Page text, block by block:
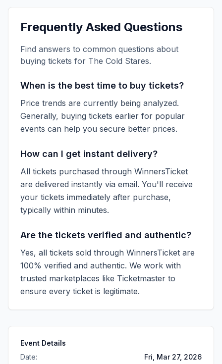
Frequently Asked Questions
Find answers to common questions about
buying tickets for The Cold Stares.
When is the best time to buy tickets?
Price trends are currently being analyzed.
Generally, buying tickets earlier for popular
events can help you secure better prices.
How can I get instant delivery?
All tickets purchased through WinnersTicket
are delivered instantly via email. You'll receive
your tickets immediately after purchase,
typically within minutes.
Are the tickets verified and authentic?
Yes, all tickets sold through WinnersTicket are
100% verified and authentic. We work with
trusted marketplaces like Ticketmaster to
ensure every ticket is legitimate.
Event Details
Date:
Fri, Mar 27, 2026